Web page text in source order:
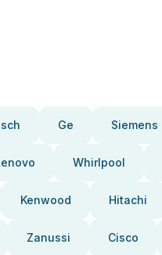
Ge Siemens
Whirlpool
Kenwood Hitachi
Zanussi Cisco